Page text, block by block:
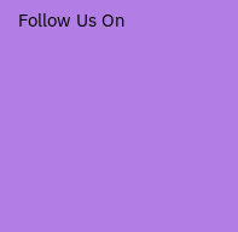
Follow Us On